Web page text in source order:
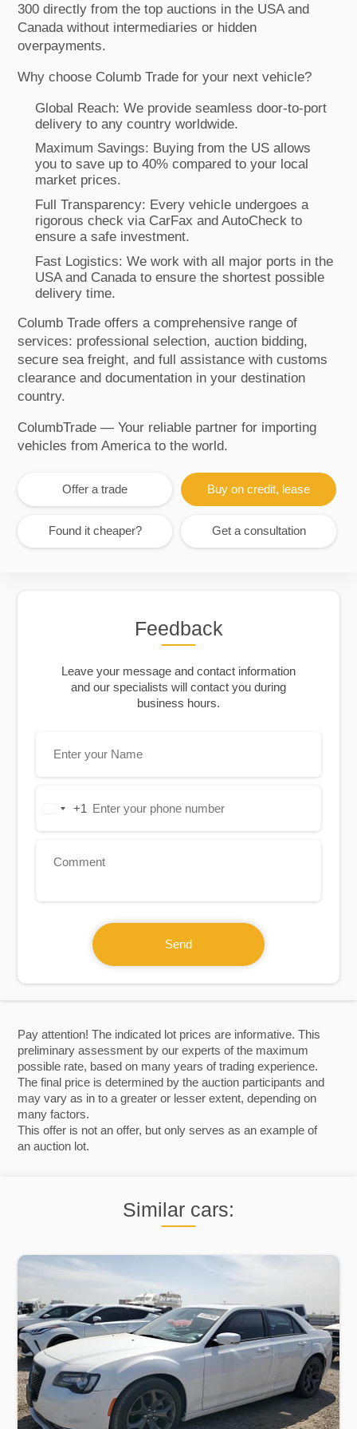
Pay attention! The indicated lot prices are informative. This
preliminary assessment by our experts of the maximum
possible rate, based on many years of trading experience.
The final price is determined by the auction participants and
may vary as in to a greater or lesser extent, depending on
many factors.
This offer is not an offer, but only serves as an example of
an auction lot.
300 directly from the top auctions in the USA and
Canada without intermediaries or hidden
overpayments.
Why choose Columb Trade for your next vehicle?
Global Reach: We provide seamless door-to-port
delivery to any country worldwide.
Maximum Savings: Buying from the US allows
you to save up to 40% compared to your local
market prices.
Full Transparency: Every vehicle undergoes a
rigorous check via CarFax and AutoCheck to
ensure a safe investment.
Fast Logistics: We work with all major ports in the
USA and Canada to ensure the shortest possible
delivery time.
Columb Trade offers a comprehensive range of
services: professional selection, auction bidding,
secure sea freight, and full assistance with customs
clearance and documentation in your destination
country.
ColumbTrade — Your reliable partner for importing
vehicles from America to the world.
Offer a trade Buy on credit, lease
Found it cheaper? Get a consultation
Similar cars:
Feedback
Leave your message and contact information
and our specialists will contact you during
business hours.
United+1
Send